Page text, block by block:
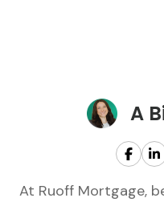
A
At Ruoff Mortgage,